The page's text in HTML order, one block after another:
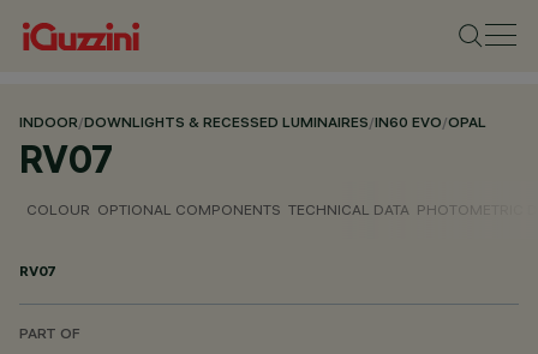
INDOOR/DOWNLIGHTS & RECESSED LUMINAIRES/IN60 EVO/OPAL
RV07
COLOUR OPTIONAL COMPONENTS TECHNICAL DATA PHOTOMETRIC
RV07
PART OF